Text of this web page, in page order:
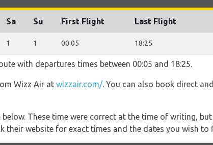
Sa Su First Flight Last Flight
1 1 00:05 18:25
with departures times between 00:05 and 18:25.
Wizz Air at wizzair.com/. You can also book direct
These time were correct at the time of writing, but
their website for exact times and the dates you wish to